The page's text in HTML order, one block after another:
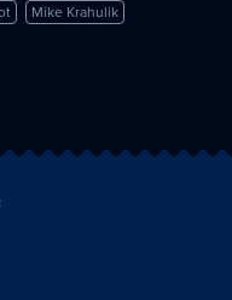
Mike Krahulik